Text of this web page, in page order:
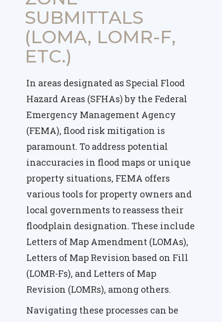
SUBMITTALS
(LOMA, LOMR-F,
ETC.)
In areas designated as Special Flood
Hazard Areas (SFHAs) by the Federal
Emergency Management Agency
(FEMA), flood risk mitigation is
paramount. To address potential
inaccuracies in flood maps or unique
property situations, FEMA offers
various tools for property owners and
local governments to reassess their
floodplain designation. These include
Letters of Map Amendment (LOMAs),
Letters of Map Revision based on Fill
(LOMR-Fs), and Letters of Map
Revision (LOMRs), among others.
Navigating these processes can be